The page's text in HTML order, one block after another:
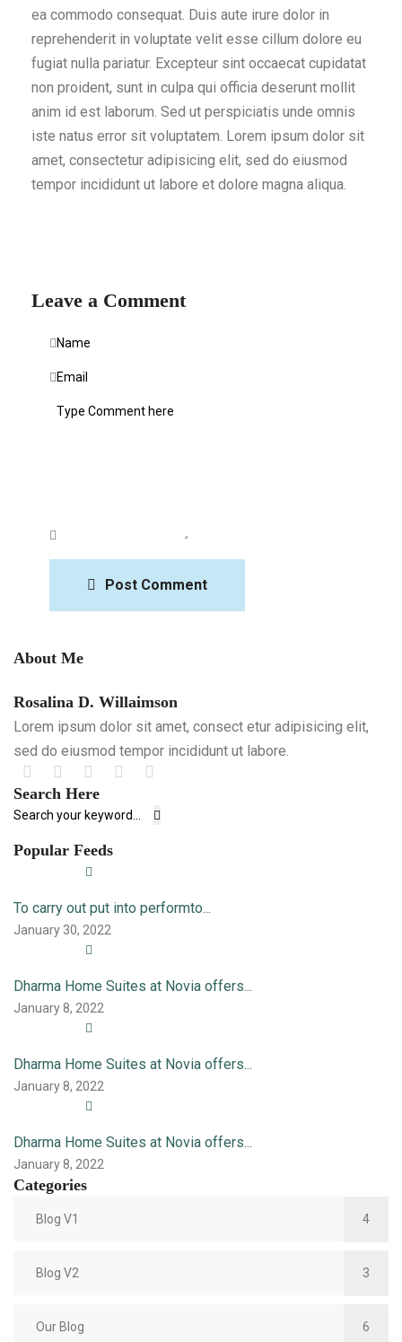
ea commodo consequat. Duis aute irure dolor in
reprehenderit in voluptate velit esse cillum dolore eu
fugiat nulla pariatur. Excepteur sint occaecat cupidatat
non proident, sunt in culpa qui officia deserunt mollit
anim id est laborum. Sed ut perspiciatis unde omnis
iste natus error sit voluptatem. Lorem ipsum dolor sit
amet, consectetur adipisicing elit, sed do eiusmod
tempor incididunt ut labore et dolore magna aliqua.
Leave a Comment
Post Comment
About Me
Rosalina D. Willaimson
Lorem ipsum dolor sit amet, consect etur adipisicing elit,
sed do eiusmod tempor incididunt ut labore.
Search Here
Popular Feeds
To carry out put into performto...
January 30, 2022
Dharma Home Suites at Novia offers...
January 8, 2022
Dharma Home Suites at Novia offers...
January 8, 2022
Dharma Home Suites at Novia offers...
January 8, 2022
Categories
Blog V1 4
Blog V2 3
Our Blog 6